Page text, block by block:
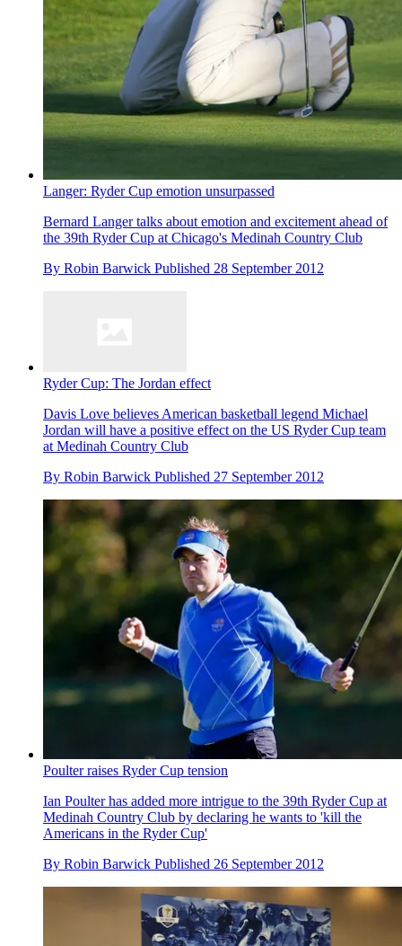
Langer: Ryder Cup emotion unsurpassed
Bernard Langer talks about emotion and excitement ahead of
the 39th Ryder Cup at Chicago's Medinah Country Club
By Robin Barwick Published 28 September 2012
Ryder Cup: The Jordan effect
Davis Love believes American basketball legend Michael
Jordan will have a positive effect on the US Ryder Cup team
at Medinah Country Club
By Robin Barwick Published 27 September 2012
Poulter raises Ryder Cup tension
Ian Poulter has added more intrigue to the 39th Ryder Cup at
Medinah Country Club by declaring he wants to 'kill the
Americans in the Ryder Cup'
By Robin Barwick Published 26 September 2012